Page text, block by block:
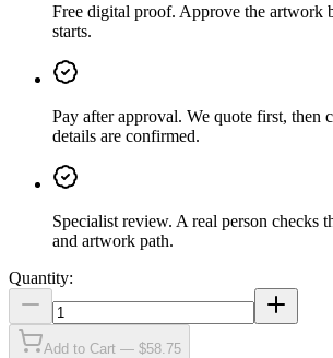
Free digital proof. Approve the artwork
starts.
Pay after approval. We quote first, then
details are confirmed.
Specialist review. A real person checks
and artwork path.
Quantity:
Add to Cart — $58.75